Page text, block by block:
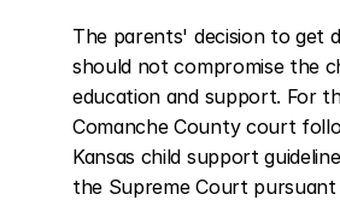
The parents' decision to get
should not compromise the
education and support. For
Comanche County court
Kansas child support
the Supreme Court